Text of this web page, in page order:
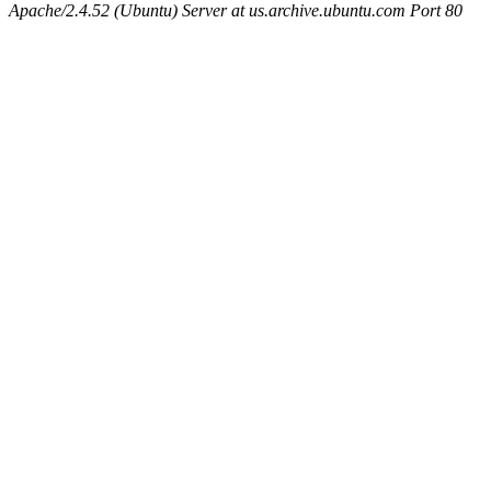
Apache/2.4.52 (Ubuntu) Server at us.archive.ubuntu.com Port 80